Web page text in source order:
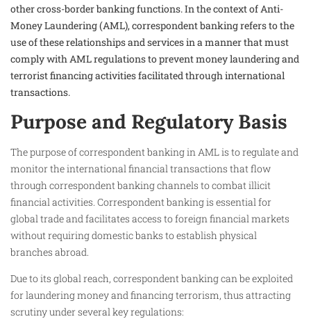
other cross-border banking functions. In the context of Anti-
Money Laundering (AML), correspondent banking refers to the
use of these relationships and services in a manner that must
comply with AML regulations to prevent money laundering and
terrorist financing activities facilitated through international
transactions.
Purpose and Regulatory Basis
The purpose of correspondent banking in AML is to regulate and
monitor the international financial transactions that flow
through correspondent banking channels to combat illicit
financial activities. Correspondent banking is essential for
global trade and facilitates access to foreign financial markets
without requiring domestic banks to establish physical
branches abroad.
Due to its global reach, correspondent banking can be exploited
for laundering money and financing terrorism, thus attracting
scrutiny under several key regulations: